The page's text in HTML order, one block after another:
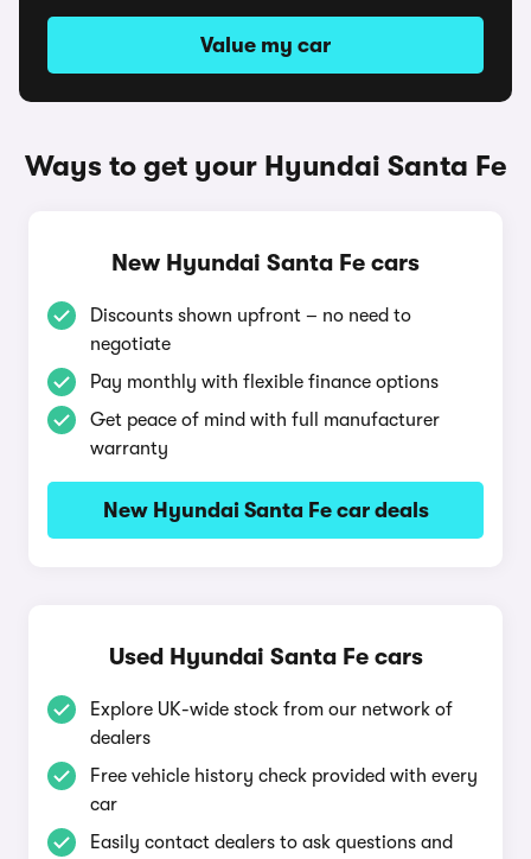
Value my car
Ways to get your Hyundai Santa Fe
New Hyundai Santa Fe cars
Discounts shown upfront – no need to
negotiate
Pay monthly with flexible finance options
Get peace of mind with full manufacturer
warranty
New Hyundai Santa Fe car deals
Used Hyundai Santa Fe cars
Explore UK-wide stock from our network of
dealers
Free vehicle history check provided with every
car
Easily contact dealers to ask questions and